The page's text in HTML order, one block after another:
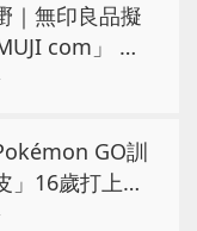
｜無印良品擬
com」 或
院 同區多店無
GO訓
」16歲打上世
友成最強後盾